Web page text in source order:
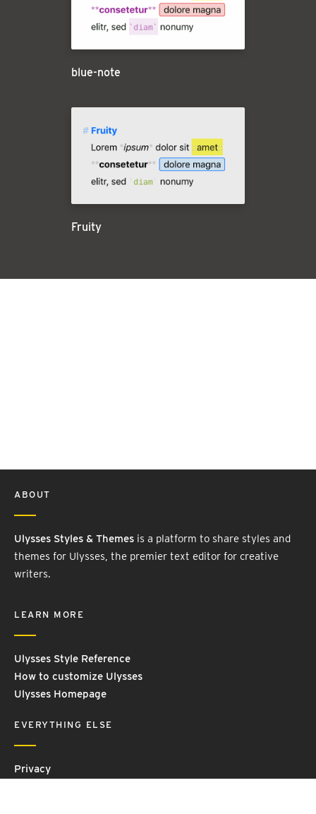
blue-note
Fruity
ABOUT
Ulysses Styles & Themes is a platform to share styles and
themes for Ulysses, the premier text editor for creative
writers.
LEARN MORE
Ulysses Style Reference
How to customize Ulysses
Ulysses Homepage
EVERYTHING ELSE
Privacy